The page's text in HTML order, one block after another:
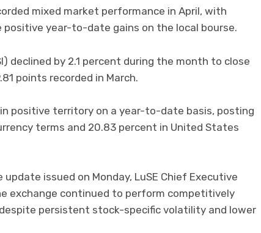
mixed market performance in April, with
year-to-date gains on the local bourse.
declined by 2.1 percent during the month to close
points recorded in March.
positive territory on a year-to-date basis, posting
terms and 20.83 percent in United States
issued on Monday, LuSE Chief Executive
exchange continued to perform competitively
persistent stock-specific volatility and lower